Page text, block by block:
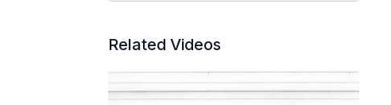
Related Videos